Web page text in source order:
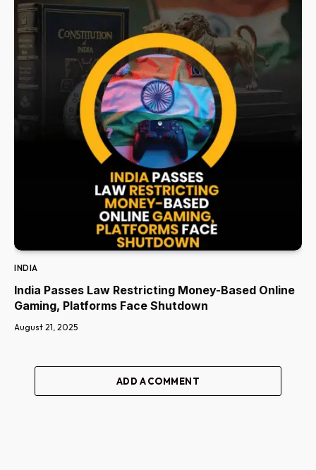
INDIA
India Passes Law Restricting Money-Based Online
Gaming, Platforms Face Shutdown
August 21, 2025
ADD A COMMENT